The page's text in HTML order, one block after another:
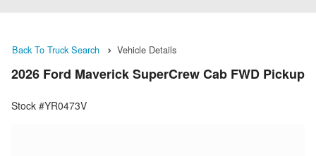
Back To Truck Search Vehicle Details
2026 Ford Maverick SuperCrew Cab FWD Pickup
Stock #YR0473V